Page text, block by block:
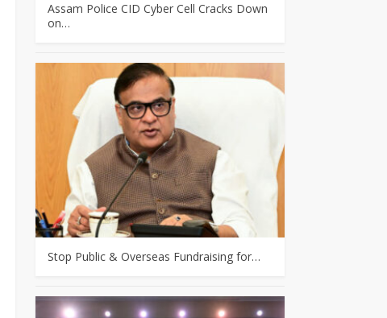
Assam Police CID Cyber Cell Cracks Down
on…
Stop Public & Overseas Fundraising for…